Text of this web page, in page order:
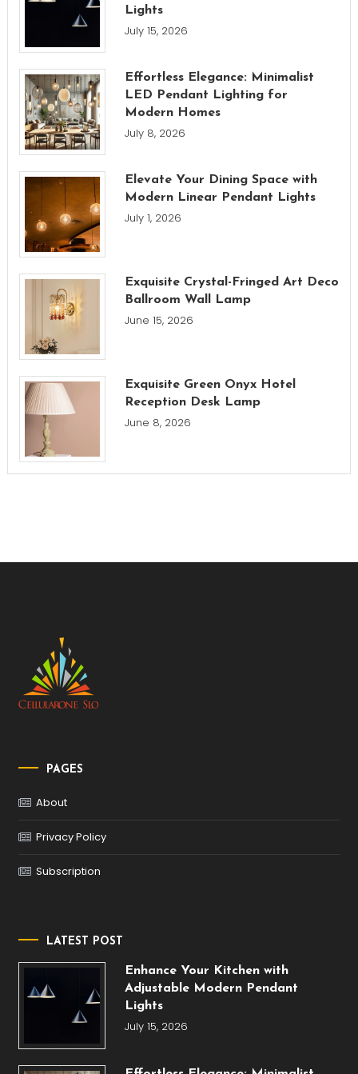
Lights
July 15, 2026
Effortless Elegance: Minimalist
LED Pendant Lighting for
Modern Homes
July 8, 2026
Elevate Your Dining Space with
Modern Linear Pendant Lights
July 1, 2026
Exquisite Crystal-Fringed Art Deco
Ballroom Wall Lamp
June 15, 2026
Exquisite Green Onyx Hotel
Reception Desk Lamp
June 8, 2026
PAGES
About
Privacy Policy
Subscription
LATEST POST
Enhance Your Kitchen with
Adjustable Modern Pendant
Lights
July 15, 2026